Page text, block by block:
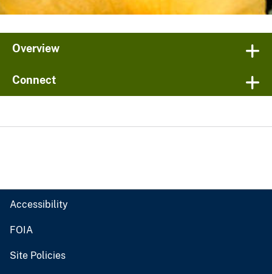
Overview
Connect
Accessibility
FOIA
Site Policies